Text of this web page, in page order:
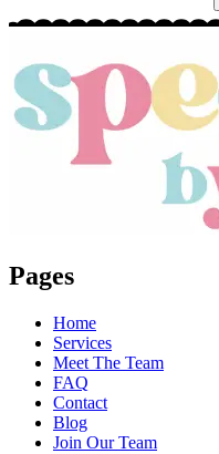
Pages
Home
Services
Meet The Team
FAQ
Contact
Blog
Join Our Team